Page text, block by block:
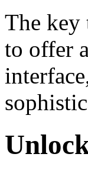
The key
to offer